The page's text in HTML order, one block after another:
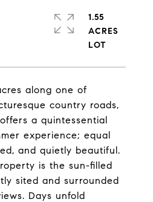
along one of
country roads,
a quintessential
experience; equal
and quietly beautiful.
is the sun-filled
sited and surrounded
Days unfold
1.55
ACRES